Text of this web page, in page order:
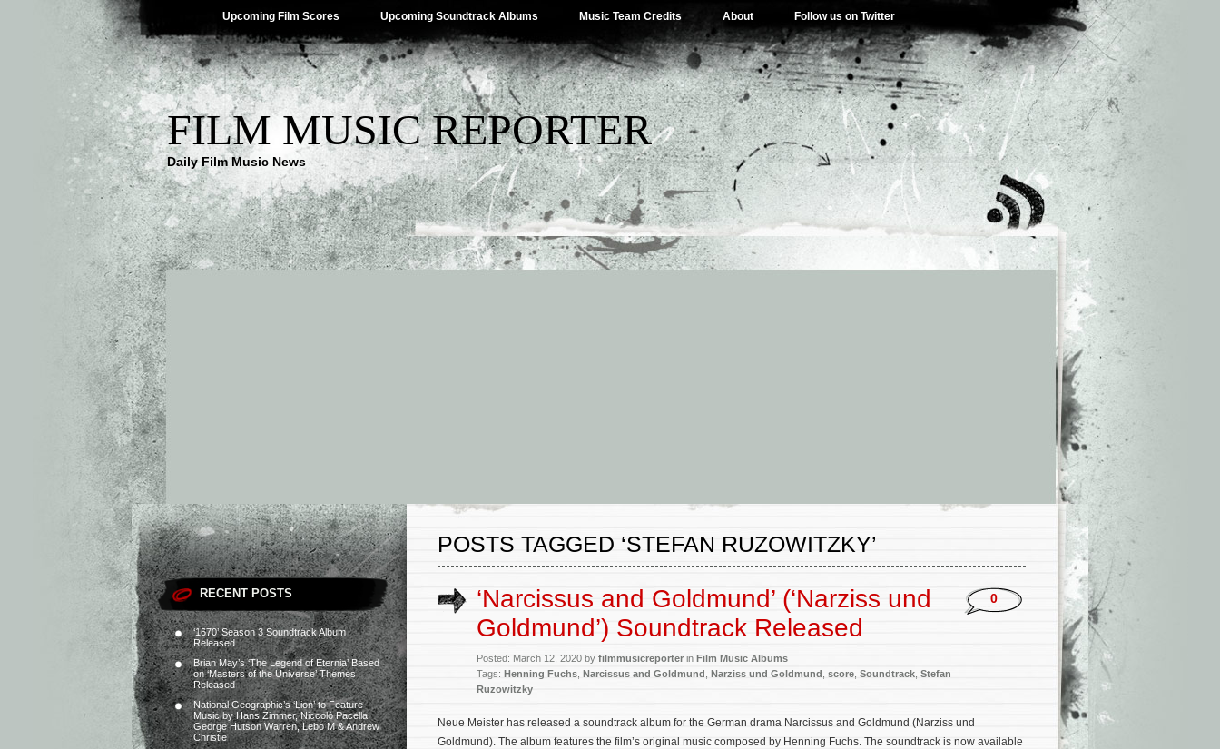
Upcoming Film Scores Upcoming Soundtrack Albums Music Team Credits About Follow us on Twitter
FILM MUSIC REPORTER
Daily Film Music News
RECENT POSTS
‘1670’ Season 3 Soundtrack Album
Released
Brian May’s ‘The Legend of Eternia’ Based
on ‘Masters of the Universe’ Themes
Released
National Geographic’s ‘Lion’ to Feature
Music by Hans Zimmer, Niccolò Pacella,
George Hutson Warren, Lebo M & Andrew
Christie
POSTS TAGGED ‘STEFAN RUZOWITZKY’
‘Narcissus and Goldmund’ (‘Narziss und
Goldmund’) Soundtrack Released
Posted: March 12, 2020 by filmmusicreporter in Film Music Albums
Tags: Henning Fuchs Narcissus and Goldmund Narziss und Goldmund score Soundtrack Stefan
Ruzowitzky
0
Neue Meister has released a soundtrack album for the German drama Narcissus and Goldmund (Narziss und
Goldmund). The album features the film’s original music composed by Henning Fuchs. The soundtrack is now available